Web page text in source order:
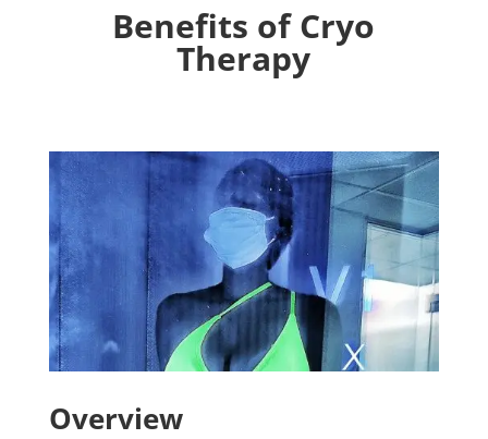
Benefits of Cryo
Therapy
Overview